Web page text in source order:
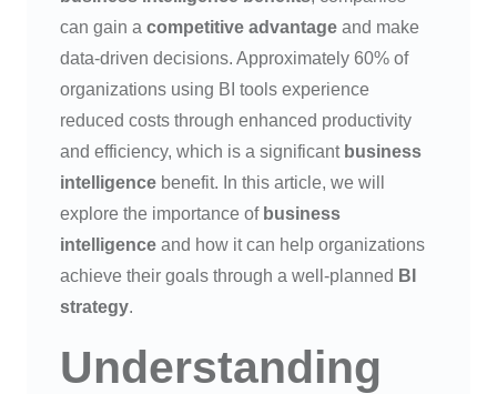
can gain a competitive advantage and make
data-driven decisions. Approximately 60% of
organizations using BI tools experience
reduced costs through enhanced productivity
and efficiency, which is a significant business
intelligence benefit. In this article, we will
explore the importance of business
intelligence and how it can help organizations
achieve their goals through a well-planned BI
strategy.
Understanding